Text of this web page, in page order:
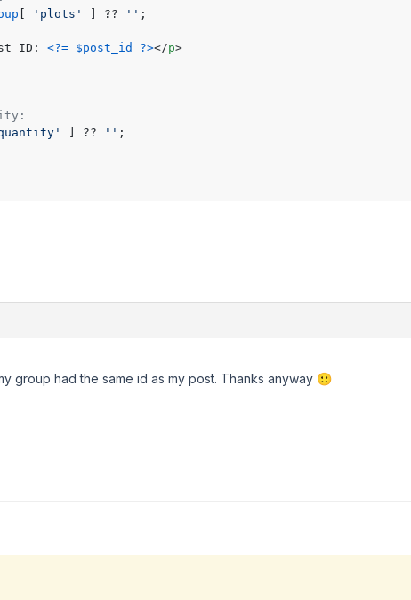
'plots' ] ?? '' ;
ID: <?= $post_id ?></p>
] ?? '' ;
group had the same id as my post. Thanks anyway 🙂